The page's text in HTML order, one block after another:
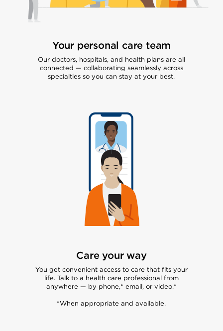
Your personal care team
Our doctors, hospitals, and health plans are all
connected — collaborating seamlessly across
specialties so you can stay at your best.
Care your way
You get convenient access to care that fits your
life. Talk to a health care professional from
anywhere — by phone,* email, or video.*
*When appropriate and available.